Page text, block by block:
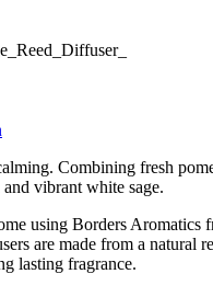
Combining fresh
vibrant white sage.
using Borders Aromatics
are made from a natural
lasting fragrance.